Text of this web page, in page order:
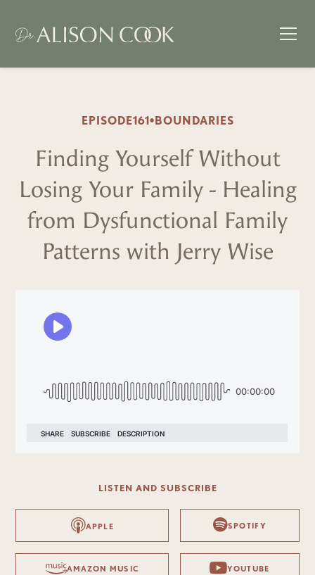
EPISODE161•BOUNDARIES
Finding Yourself Without
Losing Your Family - Healing
from Dysfunctional Family
Patterns with Jerry Wise
LISTEN AND SUBSCRIBE
APPLE SPOTIFY
AMAZON MUSIC YOUTUBE